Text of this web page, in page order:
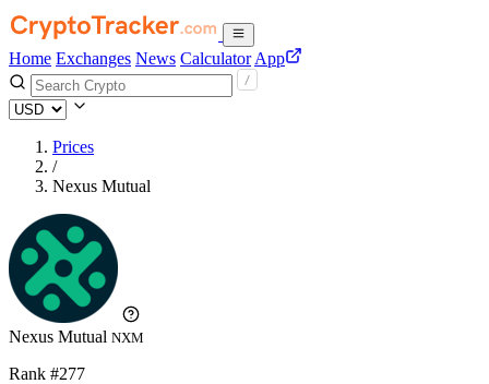
Home Exchanges News Calculator App
Prices
/
Nexus Mutual
Nexus Mutual NXM
Rank #277